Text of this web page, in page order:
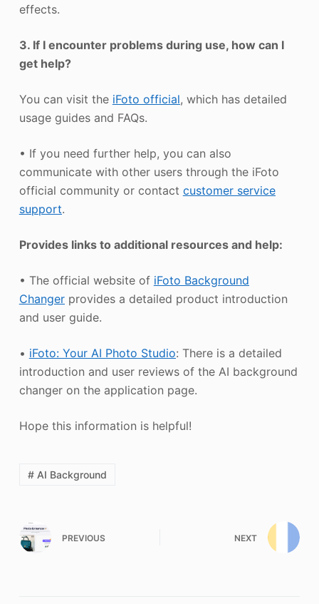
effects.
3. If I encounter problems during use, how can I
get help?
You can visit the iFoto official, which has detailed
usage guides and FAQs.
• If you need further help, you can also
communicate with other users through the iFoto
official community or contact customer service
support.
Provides links to additional resources and help:
• The official website of iFoto Background
Changerprovides a detailed product introduction
and user guide.
• iFoto: Your AI Photo Studio: There is a detailed
introduction and user reviews of the AI background
changer on the application page.
Hope this information is helpful!
# AI Background
PREVIOUS NEXT